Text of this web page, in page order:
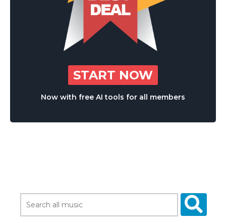
START NOW
Now with free AI tools for all members